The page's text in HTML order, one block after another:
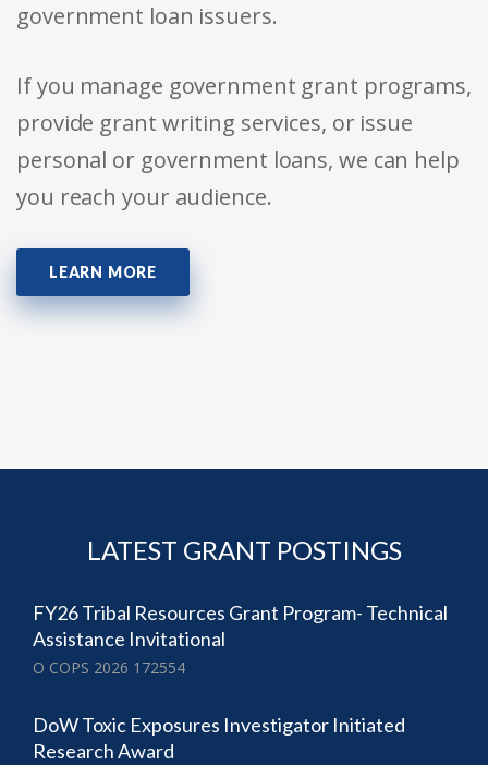
government loan issuers.
If you manage government grant programs,
provide grant writing services, or issue
personal or government loans, we can help
you reach your audience.
LEARN MORE
LATEST GRANT POSTINGS
FY26 Tribal Resources Grant Program- Technical
Assistance Invitational
O COPS 2026 172554
DoW Toxic Exposures Investigator Initiated
Research Award